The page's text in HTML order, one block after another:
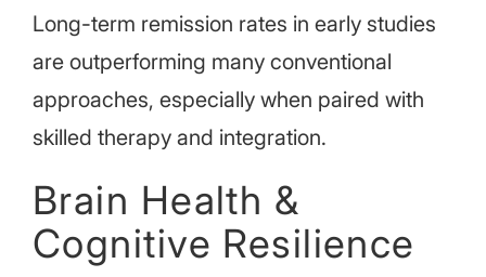
Long-term remission rates in early studies
are outperforming many conventional
approaches, especially when paired with
skilled therapy and integration.
Brain Health &
Cognitive Resilience